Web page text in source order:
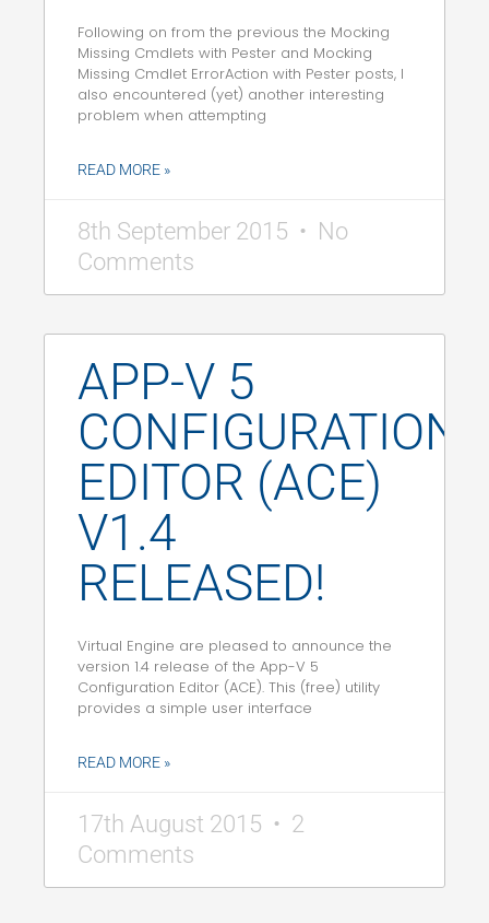
Following on from the previous the Mocking
Missing Cmdlets with Pester and Mocking
Missing Cmdlet ErrorAction with Pester posts, I
also encountered (yet) another interesting
problem when attempting
READ MORE »
8th September 2015
No
Comments
APP-V 5
CONFIGURATION
EDITOR (ACE)
V1.4
RELEASED!
Virtual Engine are pleased to announce the
version 1.4 release of the App-V 5
Configuration Editor (ACE). This (free) utility
provides a simple user interface
READ MORE »
17th August 2015
2
Comments